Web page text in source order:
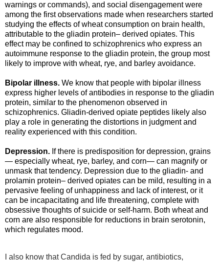
warnings or commands), and social disengagement were
among the first observations made when researchers started
studying the effects of wheat consumption on brain health,
attributable to the gliadin protein– derived opiates. This
effect may be confined to schizophrenics who express an
autoimmune response to the gliadin protein, the group most
likely to improve with wheat, rye, and barley avoidance.
Bipolar illness. We know that people with bipolar illness
express higher levels of antibodies in response to the gliadin
protein, similar to the phenomenon observed in
schizophrenics. Gliadin-derived opiate peptides likely also
play a role in generating the distortions in judgment and
reality experienced with this condition.
Depression. If there is predisposition for depression, grains
— especially wheat, rye, barley, and corn— can magnify or
unmask that tendency. Depression due to the gliadin- and
prolamin protein– derived opiates can be mild, resulting in a
pervasive feeling of unhappiness and lack of interest, or it
can be incapacitating and life threatening, complete with
obsessive thoughts of suicide or self-harm. Both wheat and
corn are also responsible for reductions in brain serotonin,
which regulates mood.
I also know that Candida is fed by sugar, antibiotics,